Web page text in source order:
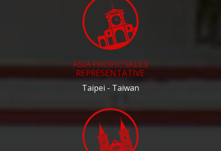
ASIA PACIFIC SALES
REPRESENTATIVE
Taipei - Taiwan